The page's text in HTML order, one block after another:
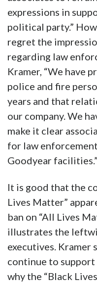
expressions in
political party.”
regret the
regarding law
Kramer, “We have
police and fire
years and that
our company. We
make it clear
for law
Goodyear facilities.”
It is good that the
Lives Matter”
ban on “All Lives
illustrates the
executives. Kramer
continue to support
why the “Black